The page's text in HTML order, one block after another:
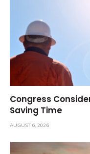
Congress
Saving Time
AUGUST 6, 2026